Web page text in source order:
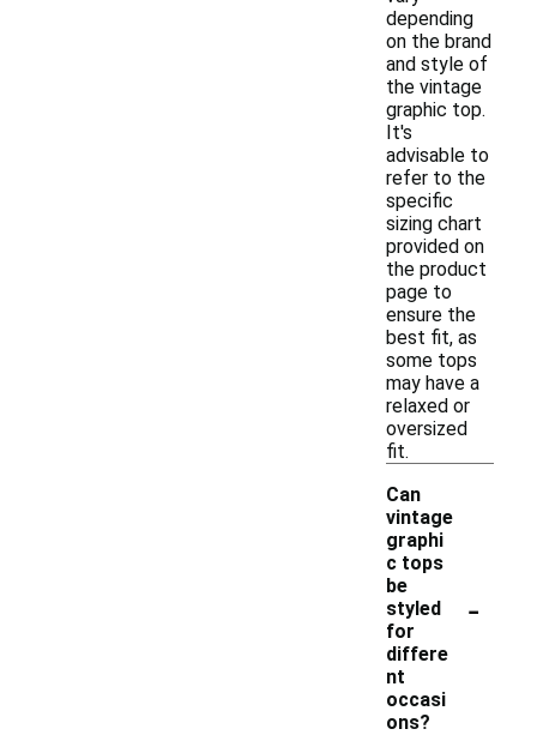
depending
on the brand
and style of
the vintage
graphic top.
It's
advisable to
refer to the
specific
sizing chart
provided on
the product
page to
ensure the
best fit, as
some tops
may have a
relaxed or
oversized
fit.
Can
vintage
graphi
c tops
be
styled
for
differe
nt
occasi
ons?
-